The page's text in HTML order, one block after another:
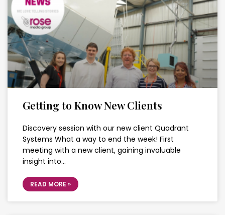
Getting to Know New Clients
Discovery session with our new client Quadrant
Systems What a way to end the week! First
meeting with a new client, gaining invaluable
insight into…
READ MORE »